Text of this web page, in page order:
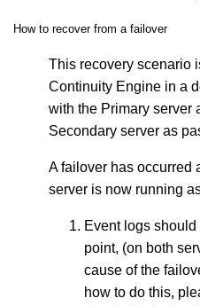
How to recover from a failover
This recovery scenario
Continuity Engine in a
with the Primary server
Secondary server as
A failover has occurred
server is now running
Event logs
point, (on both
cause of the
how to do this,